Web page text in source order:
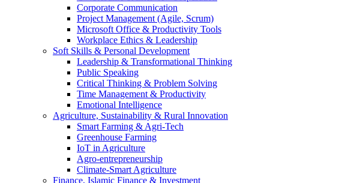
Corporate Communication
Project Management (Agile, Scrum)
Microsoft Office & Productivity Tools
Workplace Ethics & Leadership
Soft Skills & Personal Development
Leadership & Transformational Thinking
Public Speaking
Critical Thinking & Problem Solving
Time Management & Productivity
Emotional Intelligence
Agriculture, Sustainability & Rural Innovation
Smart Farming & Agri-Tech
Greenhouse Farming
IoT in Agriculture
Agro-entrepreneurship
Climate-Smart Agriculture
Finance, Islamic Finance & Investment